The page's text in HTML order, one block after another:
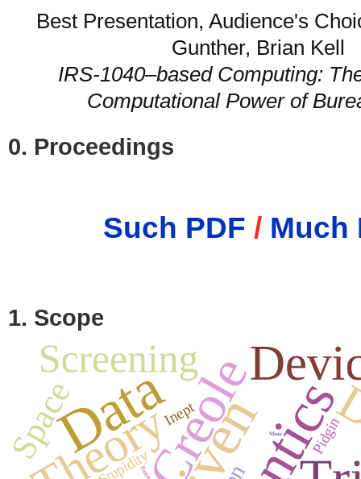
Best Presentation, Audience's
Gunther, Brian Kell
IRS-1040–based Computing:
Computational Power of
0. Proceedings
Such PDF / Much
1. Scope